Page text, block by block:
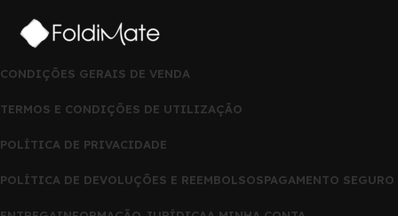
CONDIÇÕES GERAIS DE VENDA
TERMOS E CONDIÇÕES DE UTILIZAÇÃO
POLÍTICA DE PRIVACIDADE
POLÍTICA DE DEVOLUÇÕES E REEMBOLSOSPAGAMENTO SEGURO